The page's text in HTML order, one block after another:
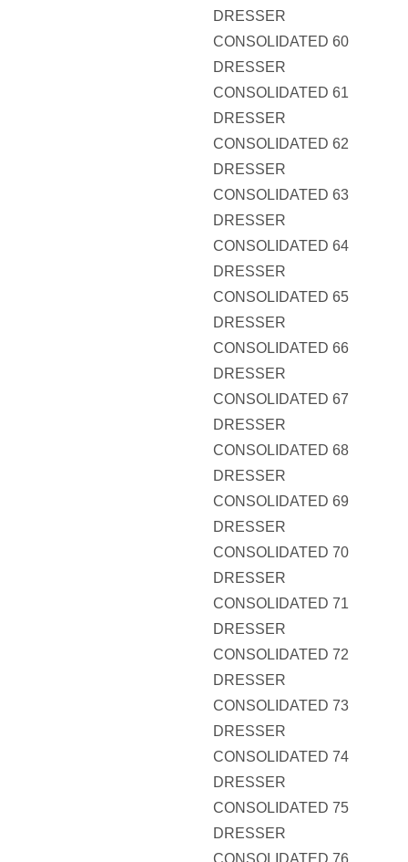
DRESSER
CONSOLIDATED 60
DRESSER
CONSOLIDATED 61
DRESSER
CONSOLIDATED 62
DRESSER
CONSOLIDATED 63
DRESSER
CONSOLIDATED 64
DRESSER
CONSOLIDATED 65
DRESSER
CONSOLIDATED 66
DRESSER
CONSOLIDATED 67
DRESSER
CONSOLIDATED 68
DRESSER
CONSOLIDATED 69
DRESSER
CONSOLIDATED 70
DRESSER
CONSOLIDATED 71
DRESSER
CONSOLIDATED 72
DRESSER
CONSOLIDATED 73
DRESSER
CONSOLIDATED 74
DRESSER
CONSOLIDATED 75
DRESSER